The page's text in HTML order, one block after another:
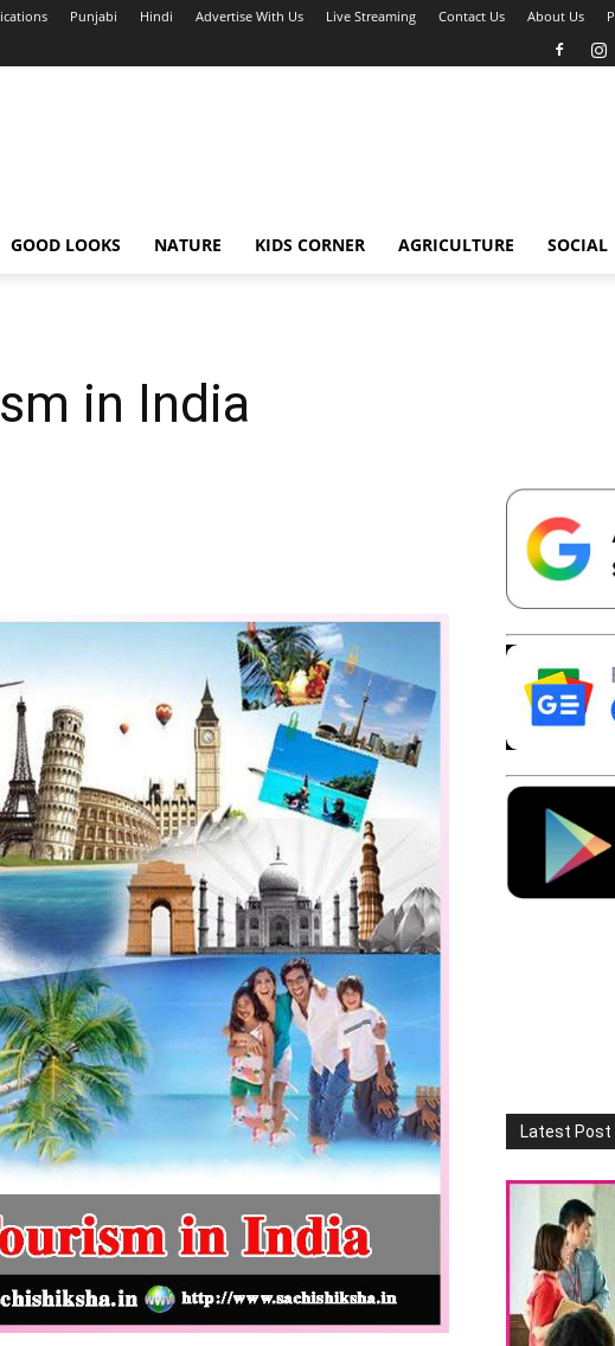
Punjabi Hindi Advertise With Us Live Streaming Contact Us About Us
GOOD LOOKS NATURE KIDS CORNER AGRICULTURE SOCIAL
in India
Telegram
Latest Post